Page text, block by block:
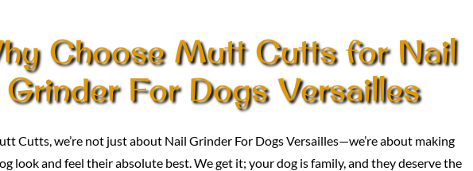
Choose Mutt Cutts for Nail
Grinder For Dogs Versailles
Cutts, we’re not just about Nail Grinder For Dogs Versailles—we’re about making
look and feel their absolute best. We get it; your dog is family, and they deserve the